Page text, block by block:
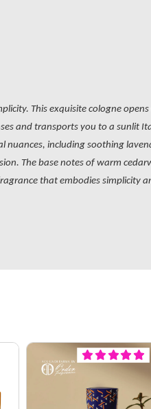
This exquisite cologne
and transports you to a sunlit
nuances, including soothing
The base notes of warm
that embodies simplicity